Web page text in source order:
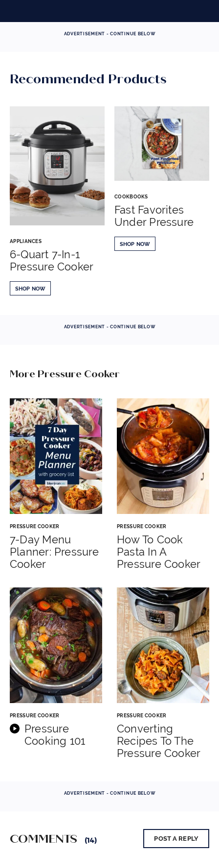
ADVERTISEMENT - CONTINUE BELOW
Recommended Products
APPLIANCES
6-Quart 7-In-1
Pressure Cooker
SHOP NOW
COOKBOOKS
Fast Favorites
Under Pressure
SHOP NOW
ADVERTISEMENT - CONTINUE BELOW
More Pressure Cooker
PRESSURE COOKER
7-Day Menu
Planner: Pressure
Cooker
PRESSURE COOKER
How To Cook
Pasta In A
Pressure Cooker
PRESSURE COOKER
Pressure
Cooking 101
PRESSURE COOKER
Converting
Recipes To The
Pressure Cooker
ADVERTISEMENT - CONTINUE BELOW
COMMENTS (14) POST A REPLY